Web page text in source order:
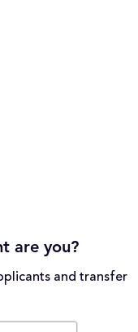
are you?
and transfer